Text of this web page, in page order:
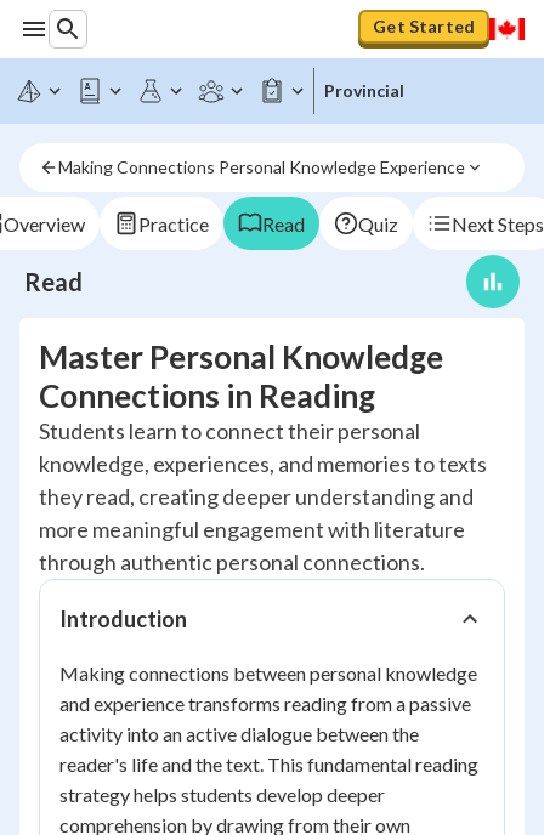
Get Started
Provincial
Making Connections Personal Knowledge Experience
Overview Practice Read Quiz Next Steps
Read
Master Personal Knowledge
Connections in Reading
Students learn to connect their personal
knowledge, experiences, and memories to texts
they read, creating deeper understanding and
more meaningful engagement with literature
through authentic personal connections.
Introduction
Making connections between personal knowledge
and experience transforms reading from a passive
activity into an active dialogue between the
reader's life and the text. This fundamental reading
strategy helps students develop deeper
comprehension by drawing from their own